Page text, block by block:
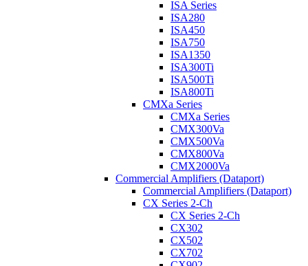
ISA Series
ISA280
ISA450
ISA750
ISA1350
ISA300Ti
ISA500Ti
ISA800Ti
CMXa Series
CMXa Series
CMX300Va
CMX500Va
CMX800Va
CMX2000Va
Commercial Amplifiers (Dataport)
Commercial Amplifiers (Dataport)
CX Series 2-Ch
CX Series 2-Ch
CX302
CX502
CX702